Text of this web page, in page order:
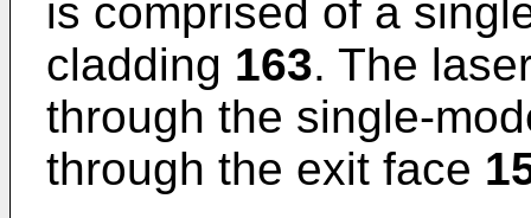
is comprised of a
cladding 163. The
through the single-
through the exit face